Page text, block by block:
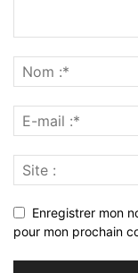
Enregistrer mon
pour mon prochain